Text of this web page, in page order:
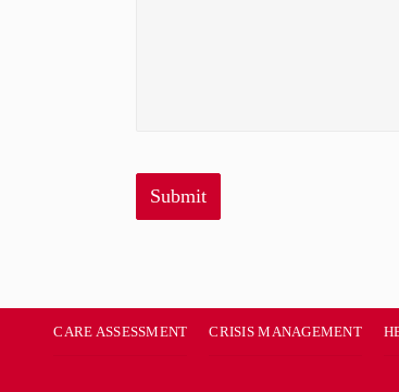
CARE ASSESSMENT CRISIS MANAGEMENT